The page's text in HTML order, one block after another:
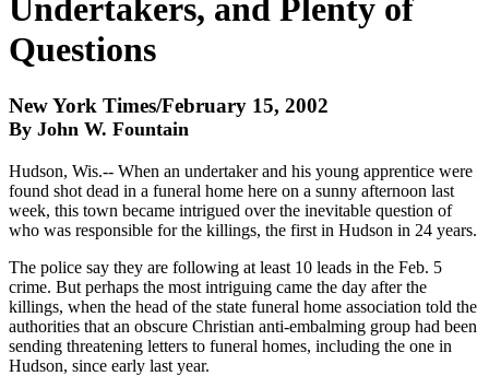
Undertakers, and Plenty of
Questions
New York Times/February 15, 2002
By John W. Fountain
Hudson, Wis.-- When an undertaker and his young apprentice were
found shot dead in a funeral home here on a sunny afternoon last
week, this town became intrigued over the inevitable question of
who was responsible for the killings, the first in Hudson in 24 years.
The police say they are following at least 10 leads in the Feb. 5
crime. But perhaps the most intriguing came the day after the
killings, when the head of the state funeral home association told the
authorities that an obscure Christian anti-embalming group had been
sending threatening letters to funeral homes, including the one in
Hudson, since early last year.